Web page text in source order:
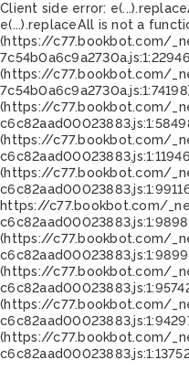
Client side error:
e(...).replaceAll is not a
(https://c77.bookbot.com/
(https://c77.bookbot.com/
(https://c77.bookbot.com/
(https://c77.bookbot.com/
(https://c77.bookbot.com/
https://c77.bookbot.com/
(https://c77.bookbot.com/
(https://c77.bookbot.com/
(https://c77.bookbot.com/
(https://c77.bookbot.com/